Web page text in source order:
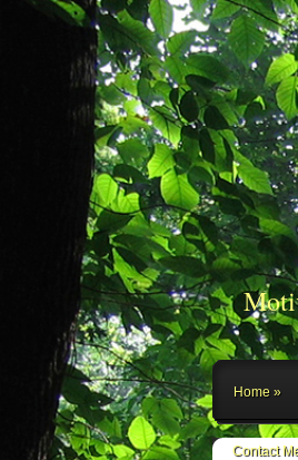
Home
Contact